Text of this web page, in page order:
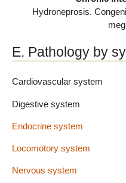
Hydroneprosis.
E. Pathology by
Cardiovascular system
Digestive system
Endocrine system
Locomotory system
Nervous system